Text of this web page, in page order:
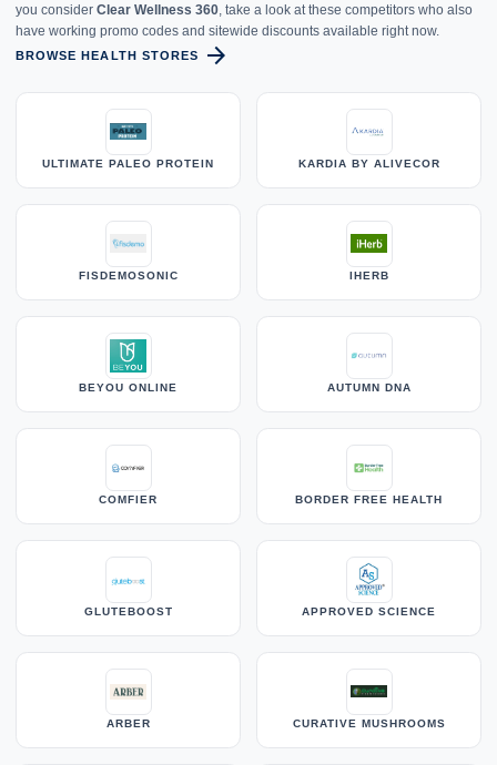
you consider Clear Wellness 360 , take a look at these competitors who also
have working promo codes and sitewide discounts available right now.
BROWSE HEALTH STORES arrow_forward
ULTIMATE PALEO PROTEIN KARDIA BY ALIVECOR
FISDEMOSONIC IHERB
BEYOU ONLINE AUTUMN DNA
COMFIER BORDER FREE HEALTH
GLUTEBOOST APPROVED SCIENCE
ARBER CURATIVE MUSHROOMS